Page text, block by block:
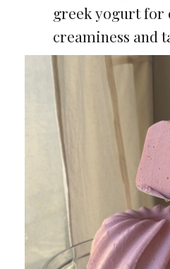
greek yogurt for
creaminess and